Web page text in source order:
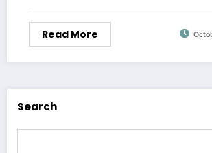
Read More
Search